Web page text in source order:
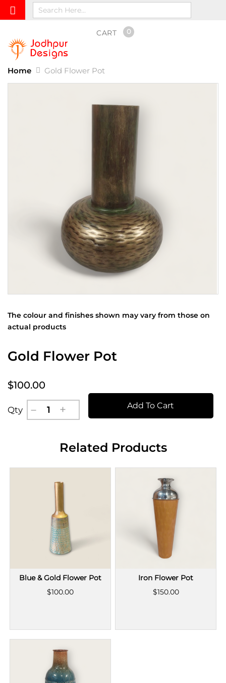
CART 0
Home Gold Flower Pot
The colour and finishes shown may vary from those on
actual products
Gold Flower Pot
$100.00
Qty Add To Cart
Related Products
Blue & Gold Flower Pot
$100.00
Iron Flower Pot
$150.00